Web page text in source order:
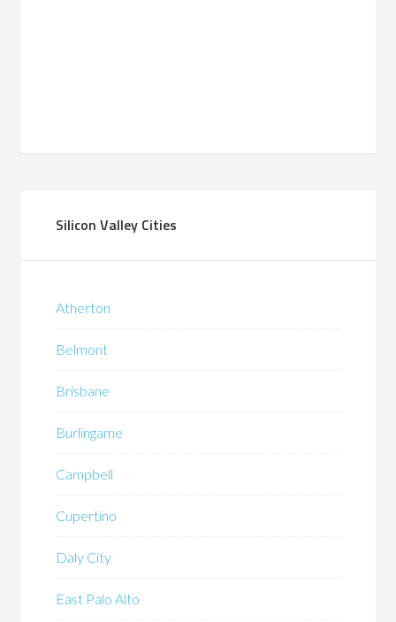
Silicon Valley Cities
Atherton
Belmont
Brisbane
Burlingame
Campbell
Cupertino
Daly City
East Palo Alto